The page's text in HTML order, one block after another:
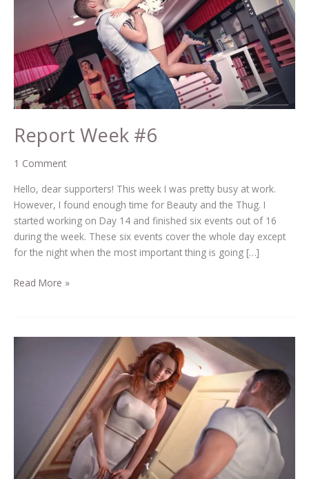
Report Week #6
1 Comment
Hello, dear supporters! This week I was pretty busy at work.
However, I found enough time for Beauty and the Thug. I
started working on Day 14 and finished six events out of 16
during the week. These six events cover the whole day except
for the night when the most important thing is going […]
Read More »